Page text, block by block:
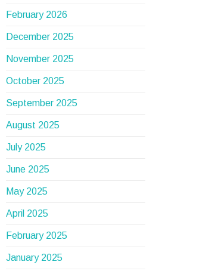
February 2026
December 2025
November 2025
October 2025
September 2025
August 2025
July 2025
June 2025
May 2025
April 2025
February 2025
January 2025